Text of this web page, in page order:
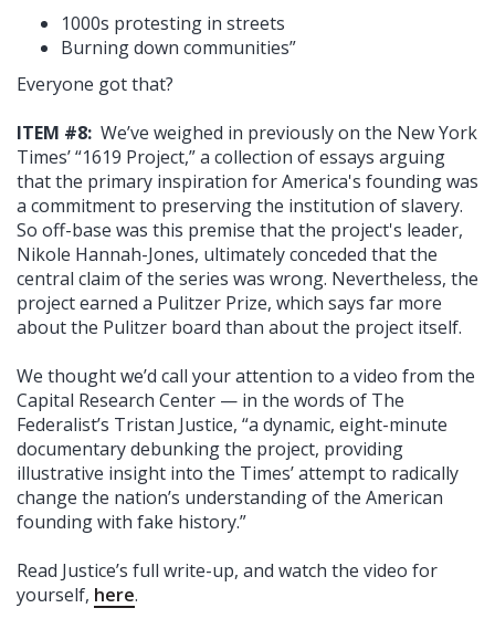
1000s protesting in streets
Burning down communities”
Everyone got that?
ITEM #8: We’ve weighed in previously on the New York
Times’ “1619 Project,” a collection of essays arguing
that the primary inspiration for America's founding was
a commitment to preserving the institution of slavery.
So off-base was this premise that the project's leader,
Nikole Hannah-Jones, ultimately conceded that the
central claim of the series was wrong. Nevertheless, the
project earned a Pulitzer Prize, which says far more
about the Pulitzer board than about the project itself.
We thought we’d call your attention to a video from the
Capital Research Center — in the words of The
Federalist’s Tristan Justice, “a dynamic, eight-minute
documentary debunking the project, providing
illustrative insight into the Times’ attempt to radically
change the nation’s understanding of the American
founding with fake history.”
Read Justice’s full write-up, and watch the video for
yourself, here.